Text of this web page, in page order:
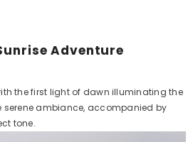
Adventure
the first light of dawn illuminating the
serene ambiance, accompanied by
tone.